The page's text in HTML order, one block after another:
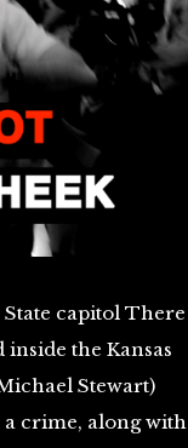
capitol There
the Kansas
Stewart)
a crime, along with